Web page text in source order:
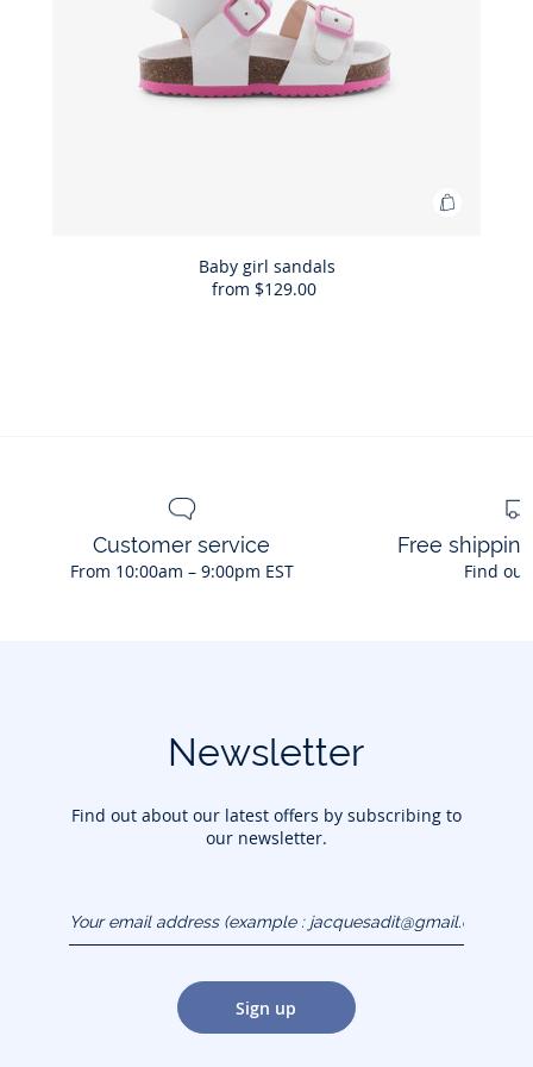
Add
Baby girl sandals
from $129.00
Customer service
From 10:00am – 9:00pm EST
Free
Find
Newsletter
Find out about our latest offers by subscribing to
our newsletter.
(example :
jacquesadit@gmail.com)
Sign up